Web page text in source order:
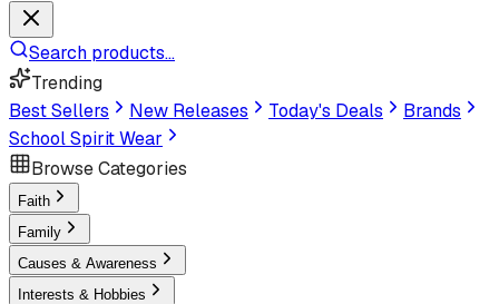
Search products...
Trending
Best Sellers
New Releases Today's Deals
Brands
School Spirit Wear
Browse Categories
Faith
Family
Causes & Awareness
Interests & Hobbies